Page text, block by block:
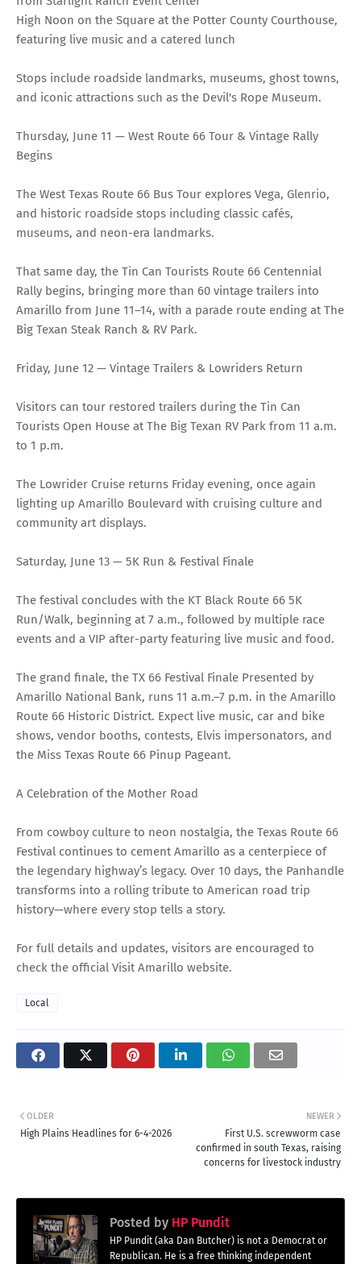
High Noon on the Square at the Potter County Courthouse,
featuring live music and a catered lunch
Stops include roadside landmarks, museums, ghost towns,
and iconic attractions such as the Devil's Rope Museum.
Thursday, June 11 — West Route 66 Tour & Vintage Rally
Begins
The West Texas Route 66 Bus Tour explores Vega, Glenrio,
and historic roadside stops including classic cafés,
museums, and neon-era landmarks.
That same day, the Tin Can Tourists Route 66 Centennial
Rally begins, bringing more than 60 vintage trailers into
Amarillo from June 11–14, with a parade route ending at The
Big Texan Steak Ranch & RV Park.
Friday, June 12 — Vintage Trailers & Lowriders Return
Visitors can tour restored trailers during the Tin Can
Tourists Open House at The Big Texan RV Park from 11 a.m.
to 1 p.m.
The Lowrider Cruise returns Friday evening, once again
lighting up Amarillo Boulevard with cruising culture and
community art displays.
Saturday, June 13 — 5K Run & Festival Finale
The festival concludes with the KT Black Route 66 5K
Run/Walk, beginning at 7 a.m., followed by multiple race
events and a VIP after-party featuring live music and food.
The grand finale, the TX 66 Festival Finale Presented by
Amarillo National Bank, runs 11 a.m.–7 p.m. in the Amarillo
Route 66 Historic District. Expect live music, car and bike
shows, vendor booths, contests, Elvis impersonators, and
the Miss Texas Route 66 Pinup Pageant.
A Celebration of the Mother Road
From cowboy culture to neon nostalgia, the Texas Route 66
Festival continues to cement Amarillo as a centerpiece of
the legendary highway’s legacy. Over 10 days, the Panhandle
transforms into a rolling tribute to American road trip
history—where every stop tells a story.
For full details and updates, visitors are encouraged to
check the official Visit Amarillo website.
Local
NEWER
First U.S. screwworm case
confirmed in south Texas, raising
concerns for livestock industry
OLDER
High Plains Headlines for 6-4-2026
Posted by HP Pundit
HP Pundit (aka Dan Butcher) is not a Democrat or
Republican. He is a free thinking independent